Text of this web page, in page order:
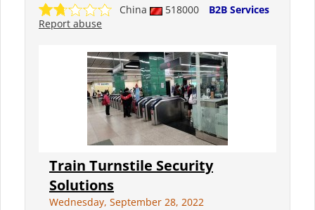
China 518000
B2B Services
Report abuse
Train Turnstile Security
Solutions
Wednesday, September 28, 2022